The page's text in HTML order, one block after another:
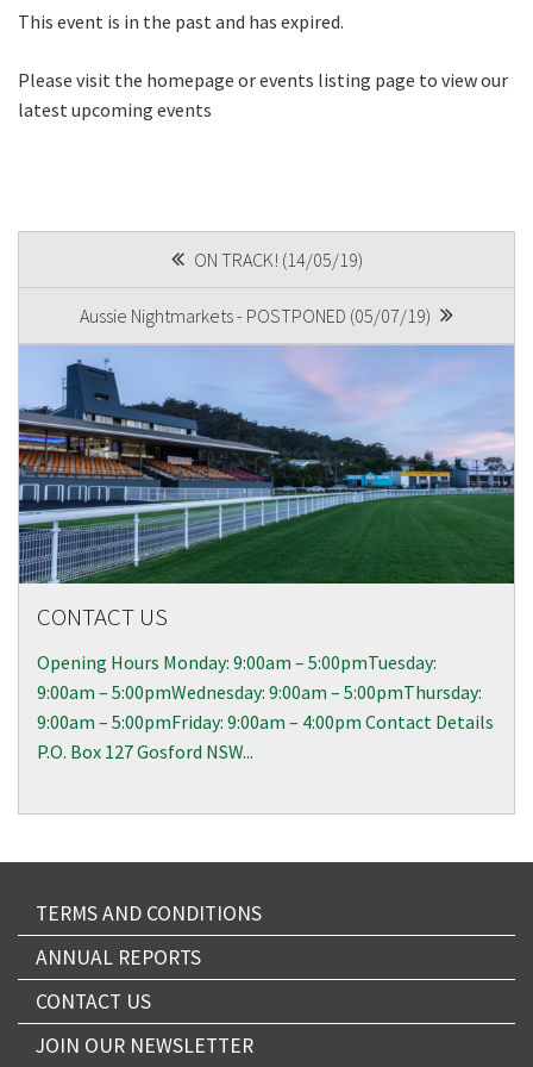
This event is in the past and has expired.
Please visit the homepage or events listing page to view our
latest upcoming events
NAVIGATION
ON TRACK! (14/05/19)
Aussie Nightmarkets - POSTPONED (05/07/19)
CONTACT US
Opening Hours Monday: 9:00am – 5:00pmTuesday:
9:00am – 5:00pmWednesday: 9:00am – 5:00pmThursday:
9:00am – 5:00pmFriday: 9:00am – 4:00pm Contact Details
P.O. Box 127 Gosford NSW...
TERMS AND CONDITIONS
ANNUAL REPORTS
CONTACT US
JOIN OUR NEWSLETTER
First
Email
CAPTCHA